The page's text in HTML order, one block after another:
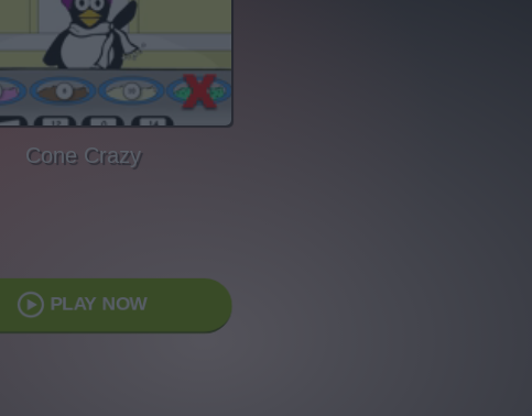
Cone Crazy
PLAY NOW